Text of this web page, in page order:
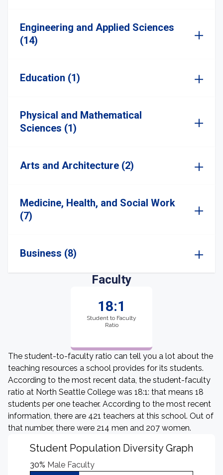
Engineering and Applied Sciences
(14)
Education (1)
Physical and Mathematical
Sciences (1)
Arts and Architecture (2)
Medicine, Health, and Social Work
(7)
Business (8)
Faculty
18:1
Student to Faculty
Ratio
The student-to-faculty ratio can tell you a lot about the
teaching resources a school provides for its students.
According to the most recent data, the student-faculty
ratio at North Seattle College was 18:1: that means 18
students per one teacher. According to the most recent
information, there are 421 teachers at this school. Out of
that number, there were 214 men and 207 women.
Student Population Diversity Graph
30% Male Faculty